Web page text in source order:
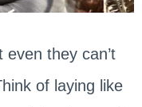
even they can’t
of laying like